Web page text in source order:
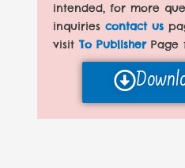
intended, for more
inquiriescontact us
visit To PublisherPage